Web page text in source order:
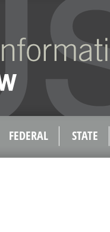
FEDERAL STATE